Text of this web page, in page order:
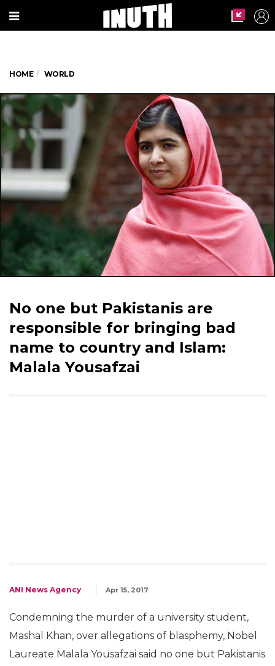
HOME WORLD
No one but Pakistanis are
responsible for bringing bad
name to country and Islam:
Malala Yousafzai
ANI News Agency Apr 15, 2017
Condemning the murder of a university student,
Mashal Khan, over allegations of blasphemy, Nobel
Laureate Malala Yousafzai said no one but Pakistanis